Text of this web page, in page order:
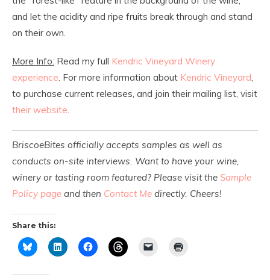
and let the acidity and ripe fruits break through and stand
on their own.
More Info: Read my full Kendric Vineyard Winery
experience . For more information about Kendric Vineyard
to purchase current releases, and join their mailing list, visit
their website
BriscoeBites officially accepts samples as well as
conducts on-site interviews. Want to have your wine,
winery or tasting room featured? Please visit the Sample
Policy page and then Contact Me directly. Cheers!
Share this: